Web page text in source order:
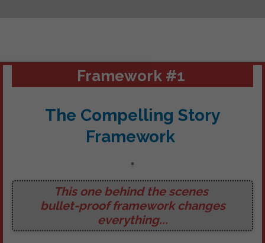
Framework #1
The Compelling Story
Framework
This one behind the scenes
bullet-proof framework changes
everything...